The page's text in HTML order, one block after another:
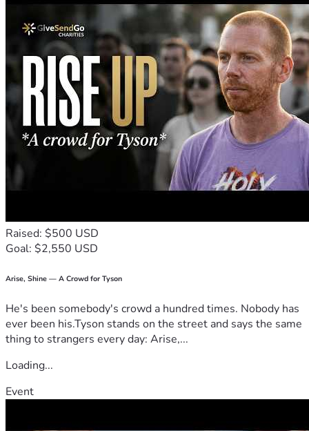
Raised: $500 USD
Goal: $2,550 USD
Arise, Shine — A Crowd for Tyson
He's been somebody's crowd a hundred times. Nobody has
ever been his.Tyson stands on the street and says the same
thing to strangers every day: Arise,...
Loading...
Event